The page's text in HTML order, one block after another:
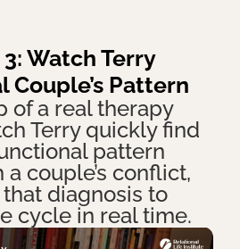
Watch Terry
Couple’s Pattern
of a real therapy
Terry quickly find
pattern
couple’s conflict,
diagnosis to
cycle in real time.